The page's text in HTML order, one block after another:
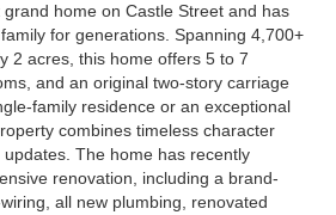
home on Castle Street and has
for generations. Spanning 4,700+
2 acres, this home offers 5 to 7
and an original two-story carriage
family residence or an exceptional
combines timeless character
The home has recently
renovation, including a brand-
all new plumbing, renovated